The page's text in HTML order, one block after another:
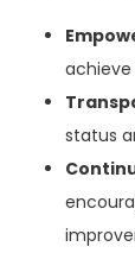
achieve
status